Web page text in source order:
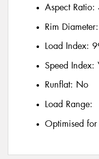
Aspect Ratio:
Rim Diameter:
Load Index:
Speed Index:
Runflat: No
Load Range:
Optimised for